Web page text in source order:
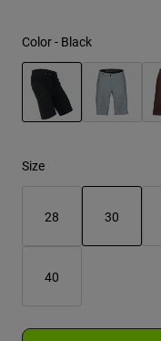
Hats
Shirts
Shorts
Shop All
Color - Black
Size
28 30
40